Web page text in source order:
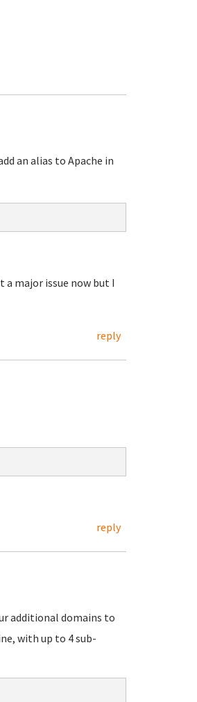
an alias to Apache in
major issue now but I
reply
reply
additional domains to
with up to 4 sub-